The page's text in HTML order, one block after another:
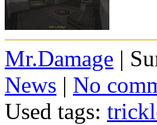
Mr.Damage |
News | No
Used tags: